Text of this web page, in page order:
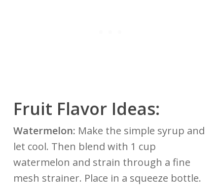
Fruit Flavor Ideas:
Watermelon: Make the simple syrup and
let cool. Then blend with 1 cup
watermelon and strain through a fine
mesh strainer. Place in a squeeze bottle.